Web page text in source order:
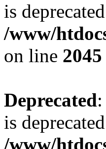
is
/www/
on line 2045
Deprecated
is
/www/